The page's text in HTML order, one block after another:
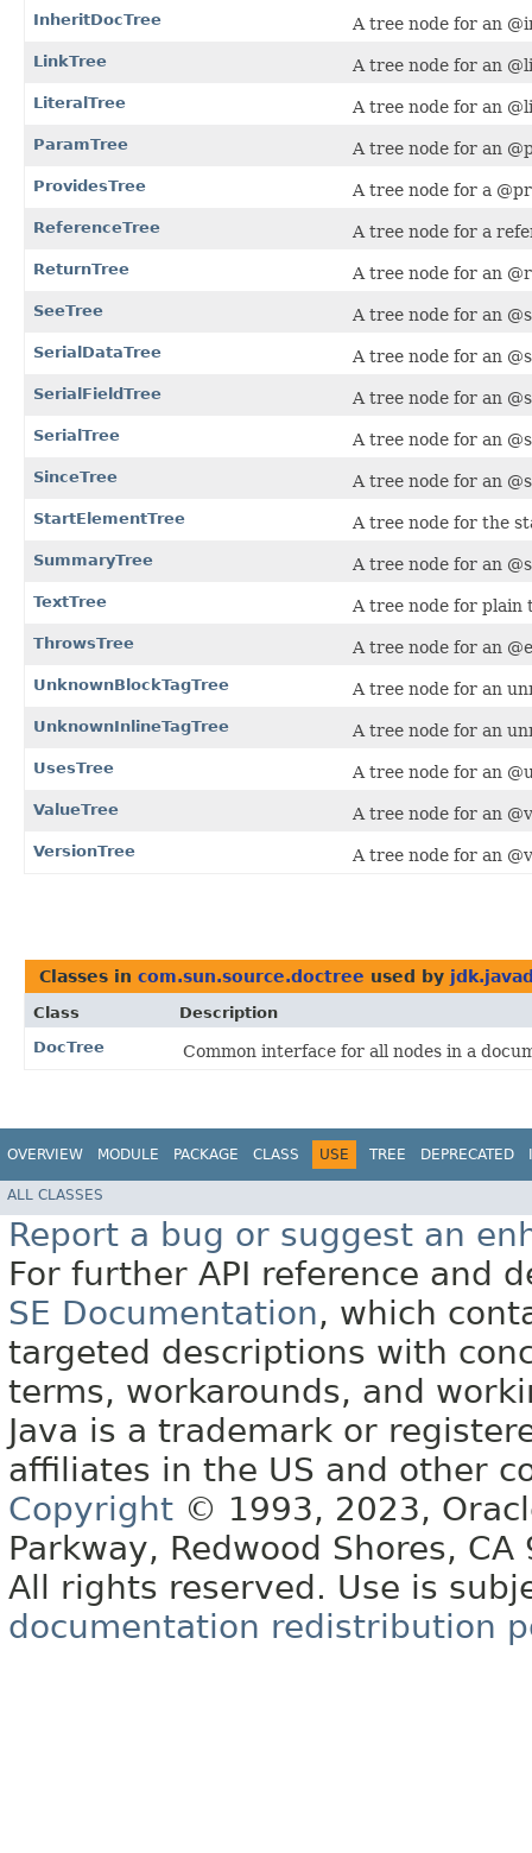
InheritDocTree A tree node for an
LinkTree A tree node for an
LiteralTree A tree node for an
ParamTree A tree node for an
ProvidesTree A tree node for a
ReferenceTree A tree node for a
ReturnTree A tree node for an
SeeTree A tree node for an
SerialDataTree A tree node for an
SerialFieldTree A tree node for an
SerialTree A tree node for an
SinceTree A tree node for an
StartElementTree A tree node for the
SummaryTree A tree node for an
TextTree A tree node for plain
ThrowsTree A tree node for an
UnknownBlockTagTree A tree node for an
UnknownInlineTagTree A tree node for an
UsesTree A tree node for an
ValueTree A tree node for an
VersionTree A tree node for an
Classes in com.sun.source.doctree used by
Class
Description
DocTree
Common interface for all nodes in a
OVERVIEW MODULE PACKAGE CLASS USE TREE DEPRECATED
ALL CLASSES
Report a bug or suggest an
For further API reference and
SE Documentation, which
targeted descriptions with
terms, workarounds, and
Java is a trademark or
affiliates in the US and other
Copyright © 1993, 2023,
Parkway, Redwood Shores, CA
All rights reserved. Use is
documentation redistribution